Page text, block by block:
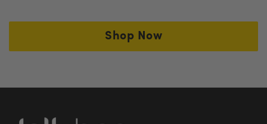
We offer 100% hassle-free refund guarantee.
Shop Now